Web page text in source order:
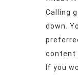
Calling
down.
content
If you